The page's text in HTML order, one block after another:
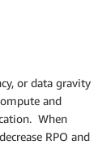
or data gravity
and
When
RPO and